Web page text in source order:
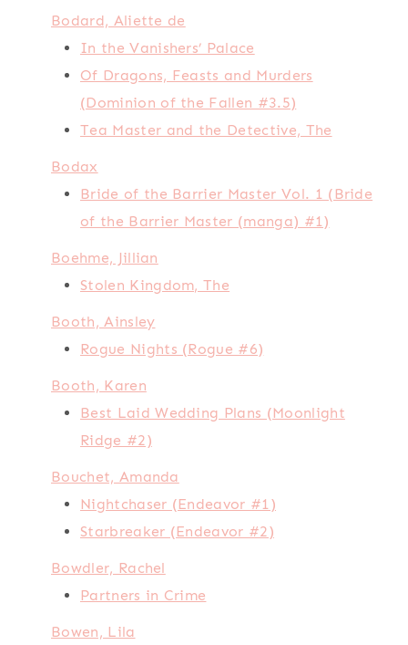
Bodard, Aliette de
In the Vanishers’ Palace
Of Dragons, Feasts and Murders
(Dominion of the Fallen #3.5)
Tea Master and the Detective, The
Bodax
Bride of the Barrier Master Vol. 1 (Bride
of the Barrier Master (manga) #1)
Boehme, Jillian
Stolen Kingdom, The
Booth, Ainsley
Rogue Nights (Rogue #6)
Booth, Karen
Best Laid Wedding Plans (Moonlight
Ridge #2)
Bouchet, Amanda
Nightchaser (Endeavor #1)
Starbreaker (Endeavor #2)
Bowdler, Rachel
Partners in Crime
Bowen, Lila